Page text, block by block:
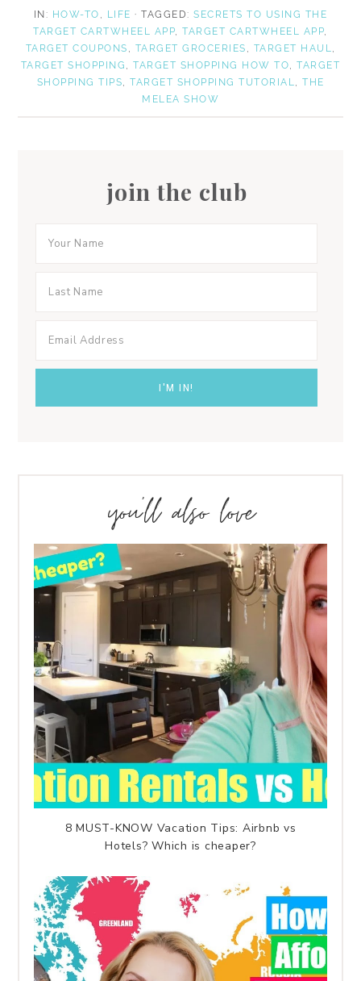
IN: HOW-TO , LIFE · TAGGED:SECRETS TO USING THE
TARGET CARTWHEEL APP,TARGET CARTWHEEL APP,
TARGET COUPONS , TARGET GROCERIES , TARGET HAUL,
TARGET SHOPPING ,TARGET SHOPPING HOW TO,TARGET
SHOPPING TIPS, TARGET SHOPPING TUTORIAL, THE
MELEA SHOW
join the club
you’ll also love
8 MUST-KNOW Vacation Tips: Airbnb vs
Hotels? Which is cheaper?